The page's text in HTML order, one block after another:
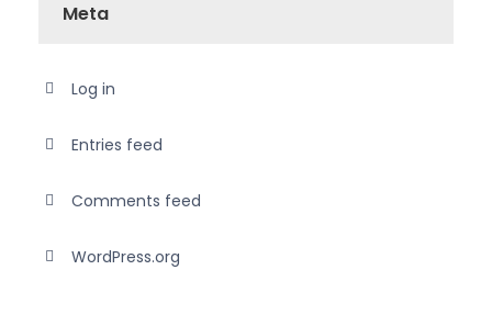
Meta
Log in
Entries feed
Comments feed
WordPress.org